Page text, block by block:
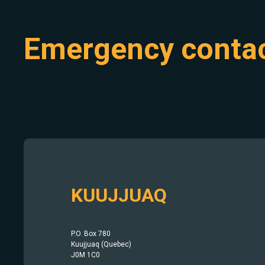
Emergency
KUUJJUAQ
P.O. Box 780
Kuujjuaq (Quebec)
J0M 1C0